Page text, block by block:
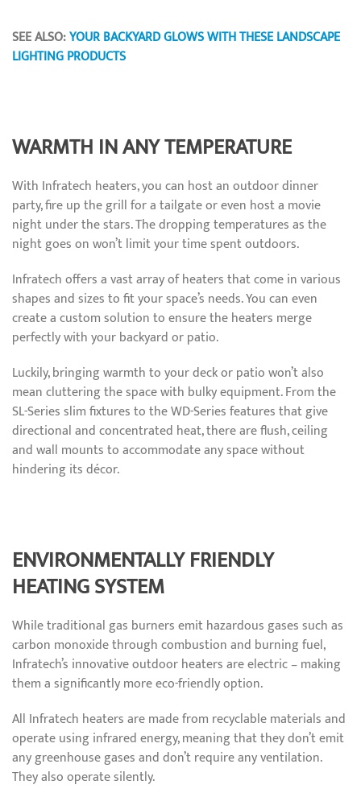
SEE ALSO:YOUR BACKYARD GLOWS WITH THESE LANDSCAPE
LIGHTING PRODUCTS
WARMTH IN ANY TEMPERATURE
With Infratech heaters, you can host an outdoor dinner
party, fire up the grill for a tailgate or even host a movie
night under the stars. The dropping temperatures as the
night goes on won’t limit your time spent outdoors.
Infratech offers a vast array of heaters that come in various
shapes and sizes to fit your space’s needs. You can even
create a custom solution to ensure the heaters merge
perfectly with your backyard or patio.
Luckily, bringing warmth to your deck or patio won’t also
mean cluttering the space with bulky equipment. From the
SL-Series slim fixtures to the WD-Series features that give
directional and concentrated heat, there are flush, ceiling
and wall mounts to accommodate any space without
hindering its décor.
ENVIRONMENTALLY FRIENDLY
HEATING SYSTEM
While traditional gas burners emit hazardous gases such as
carbon monoxide through combustion and burning fuel,
Infratech’s innovative outdoor heaters are electric – making
them a significantly more eco-friendly option.
All Infratech heaters are made from recyclable materials and
operate using infrared energy, meaning that they don’t emit
any greenhouse gases and don’t require any ventilation.
They also operate silently.